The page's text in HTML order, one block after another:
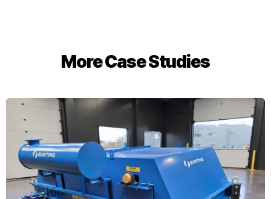
More Case Studies